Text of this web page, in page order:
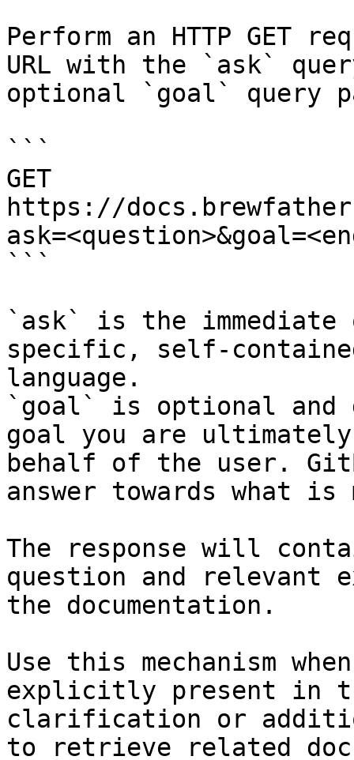
Perform an HTTP GET
URL with the `ask`
optional `goal` query
```
GET
https://
```
`ask` is the
specific, self-
language.
`goal` is optional and
goal you are
behalf of the user.
answer towards what
The response will
question and relevant
the documentation.
Use this mechanism
explicitly present in
clarification or